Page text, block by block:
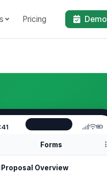
Pricing Demo
Forms
Proposal Overview